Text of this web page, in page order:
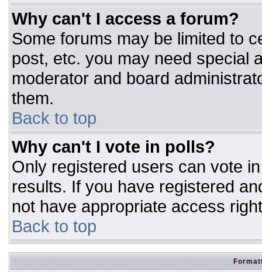
Why can't I access a forum?
Some forums may be limited to
post, etc. you may need special
moderator and board
them.
Back to top
Why can't I vote in polls?
Only registered users can vote
results. If you have registered
not have appropriate access
Back to top